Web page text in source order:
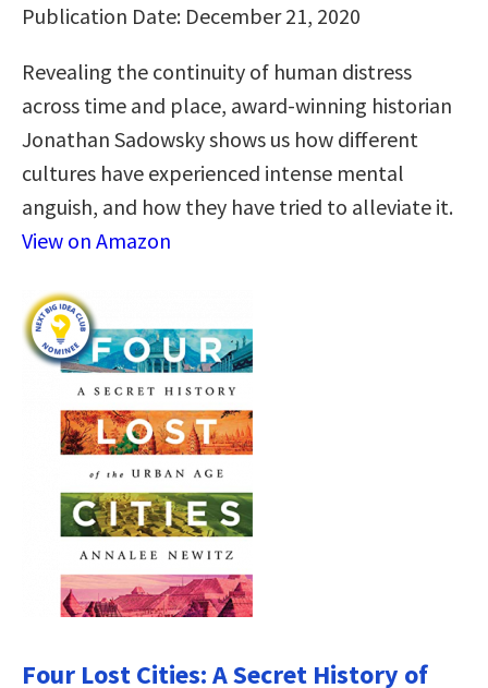
Publication Date: December 21, 2020
Revealing the continuity of human distress
across time and place, award-winning historian
Jonathan Sadowsky shows us how different
cultures have experienced intense mental
anguish, and how they have tried to alleviate it.
View on Amazon
Four Lost Cities: A Secret History of